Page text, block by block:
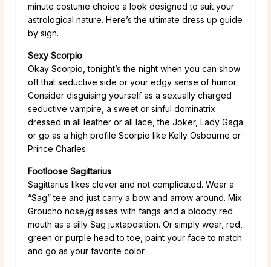
minute costume choice a look designed to suit your
astrological nature. Here’s the ultimate dress up guide
by sign.
Sexy Scorpio
Okay Scorpio, tonight’s the night when you can show
off that seductive side or your edgy sense of humor.
Consider disguising yourself as a sexually charged
seductive vampire, a sweet or sinful dominatrix
dressed in all leather or all lace, the Joker, Lady Gaga
or go as a high profile Scorpio like Kelly Osbourne or
Prince Charles.
Footloose Sagittarius
Sagittarius likes clever and not complicated. Wear a
“Sag” tee and just carry a bow and arrow around. Mix
Groucho nose/glasses with fangs and a bloody red
mouth as a silly Sag juxtaposition. Or simply wear, red,
green or purple head to toe, paint your face to match
and go as your favorite color.